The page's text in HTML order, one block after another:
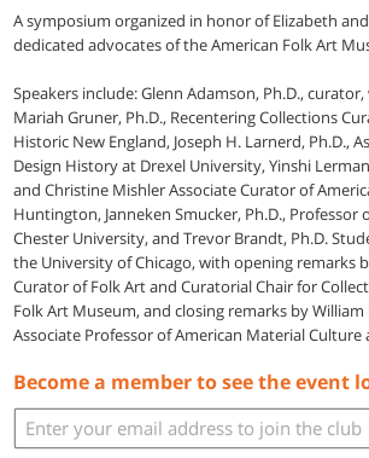
A symposium organized in honor of Elizabeth
dedicated advocates of the American Folk Art
Speakers include: Glenn Adamson, Ph.D.,
Mariah Gruner, Ph.D., Recentering Collections
Historic New England, Joseph H. Larnerd, Ph.D.,
Design History at Drexel University, Yinshi
and Christine Mishler Associate Curator of
Huntington, Janneken Smucker, Ph.D., Professor
Chester University, and Trevor Brandt, Ph.D.
the University of Chicago, with opening remarks
Curator of Folk Art and Curatorial Chair for
Folk Art Museum, and closing remarks by William
Associate Professor of American Material
Become a member to see the event